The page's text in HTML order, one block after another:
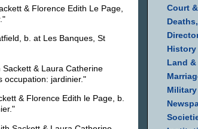
& Florence Edith Le Page,
b. at Les Banques, St
& Laura Catherine
occupation: jardinier."
& Florence Edith le Page, b.
Court
History
Land &
Military